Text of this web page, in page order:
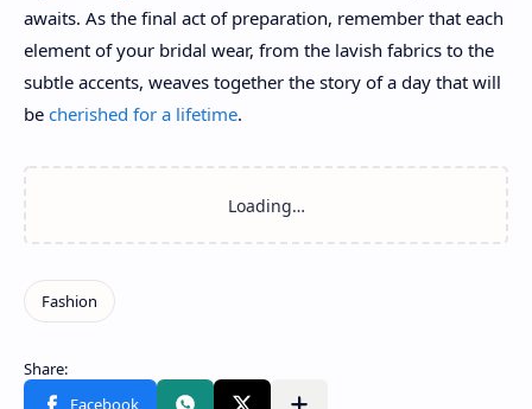
awaits. As the final act of preparation, remember that each
element of your bridal wear, from the lavish fabrics to the
subtle accents, weaves together the story of a day that will
be cherished for a lifetime.